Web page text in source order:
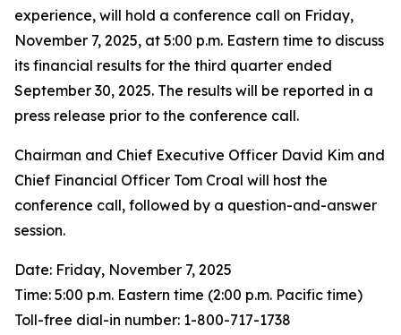
experience, will hold a conference call on Friday,
November 7, 2025, at 5:00 p.m. Eastern time to discuss
its financial results for the third quarter ended
September 30, 2025. The results will be reported in a
press release prior to the conference call.
Chairman and Chief Executive Officer David Kim and
Chief Financial Officer Tom Croal will host the
conference call, followed by a question-and-answer
session.
Date: Friday, November 7, 2025
Time: 5:00 p.m. Eastern time (2:00 p.m. Pacific time)
Toll-free dial-in number: 1-800-717-1738